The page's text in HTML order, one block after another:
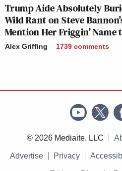
Trump Aide Absolutely
Wild Rant on Steve
Mention Her Friggin’ Name
Alex Griffing 1739 comments
© 2026 Mediaite, LLC
Advertise Privacy